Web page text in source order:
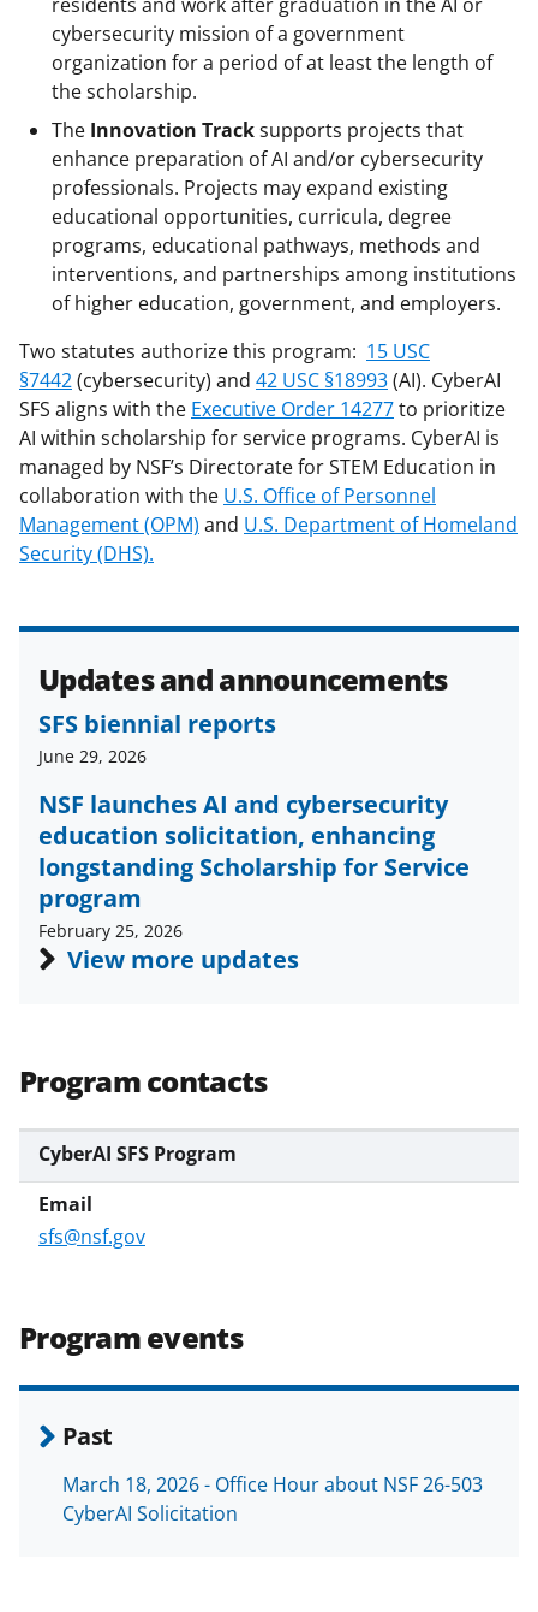
cybersecurity mission of a government
organization for a period of at least the length of
the scholarship.
The Innovation Tracksupports projects that
enhance preparation of AI and/or cybersecurity
professionals. Projects may expand existing
educational opportunities, curricula, degree
programs, educational pathways, methods and
interventions, and partnerships among institutions
of higher education, government, and employers.
Two statutes authorize this program: 15 USC
§7442(cybersecurity) and 42 USC §18993(AI). CyberAI
SFS aligns with the Executive Order 14277to prioritize
AI within scholarship for service programs. CyberAI is
managed by NSF’s Directorate for STEM Education in
collaboration with the U.S. Office of Personnel
Management (OPM) and U.S. Department of Homeland
Security (DHS).
Updates and announcements
SFS biennial reports
June 29, 2026
NSF launches AI and cybersecurity
education solicitation, enhancing
longstanding Scholarship for Service
program
February 25, 2026
View more updates
Program contacts
CyberAI SFS Program
sfs@nsf.gov
Program events
Past
March 18, 2026 - Office Hour about NSF 26-503
CyberAI Solicitation
l
y
k
n
o
w
n
a
s
T
w
i
t
t
e
)